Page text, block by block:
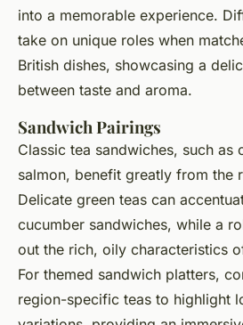
into a memorable experience.
take on unique roles when
British dishes, showcasing a
between taste and aroma.
Sandwich Pairings
Classic tea sandwiches, such as
salmon, benefit greatly from the
Delicate green teas can
cucumber sandwiches, while a
out the rich, oily characteristics
For themed sandwich platters,
region-specific teas to highlight